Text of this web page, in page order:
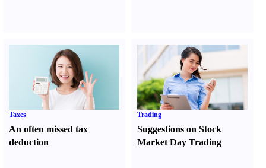
Taxes
An often missed tax
deduction
Trading
Suggestions on Stock
Market Day Trading